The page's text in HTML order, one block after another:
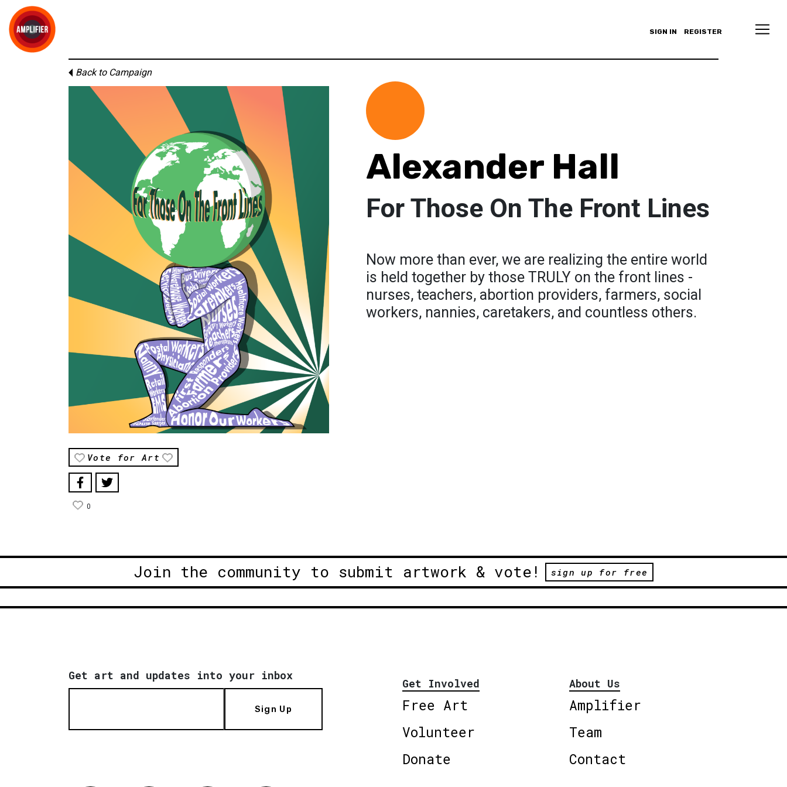
SIGN IN REGISTER
Back to Campaign
Vote for Art
0
Alexander Hall
For Those On The Front Lines
Now more than ever, we are realizing the entire world
is held together by those TRULY on the front lines -
nurses, teachers, abortion providers, farmers, social
workers, nannies, caretakers, and countless others.
Join the community to submit artwork & vote! sign up for free
Get art and updates into your inbox
Sign Up
Get Involved
Free Art
Volunteer
Donate
About Us
Amplifier
Team
Contact